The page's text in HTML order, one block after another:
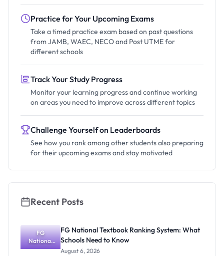
Practice for Your Upcoming Exams
Take a timed practice exam based on past questions
from JAMB, WAEC, NECO and Post UTME for
different schools
Track Your Study Progress
Monitor your learning progress and continue working
on areas you need to improve across different topics
Challenge Yourself on Leaderboards
See how you rank among other students also preparing
for their upcoming exams and stay motivated
Recent Posts
FG
National
Textbook
FG National Textbook Ranking System: What
Schools Need to Know
August 6, 2026